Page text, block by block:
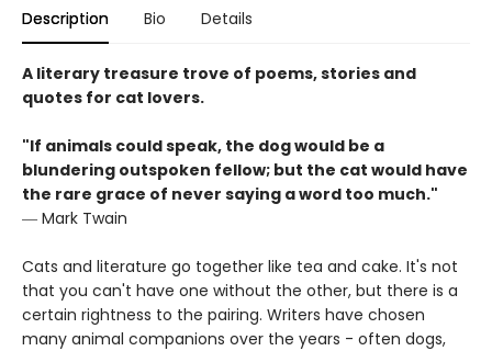
Description Bio Details
A literary treasure trove of poems, stories and
quotes for cat lovers.
"If animals could speak, the dog would be a
blundering outspoken fellow; but the cat would have
the rare grace of never saying a word too much."
― Mark Twain
Cats and literature go together like tea and cake. It's not
that you can't have one without the other, but there is a
certain rightness to the pairing. Writers have chosen
many animal companions over the years - often dogs,